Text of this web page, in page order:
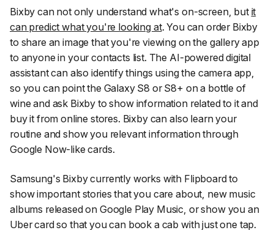
Bixby can not only understand what's on-screen, but it
can predict what you're looking at. You can order Bixby
to share an image that you're viewing on the gallery app
to anyone in your contacts list. The AI-powered digital
assistant can also identify things using the camera app,
so you can point the Galaxy S8 or S8+ on a bottle of
wine and ask Bixby to show information related to it and
buy it from online stores. Bixby can also learn your
routine and show you relevant information through
Google Now-like cards.
Samsung's Bixby currently works with Flipboard to
show important stories that you care about, new music
albums released on Google Play Music, or show you an
Uber card so that you can book a cab with just one tap.